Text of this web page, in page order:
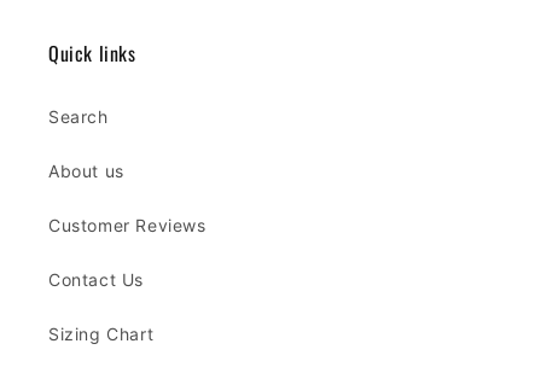
Quick links
Search
About us
Customer Reviews
Contact Us
Sizing Chart